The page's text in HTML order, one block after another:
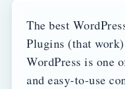
The best
Plugins (that
WordPress is one
and easy-to-use